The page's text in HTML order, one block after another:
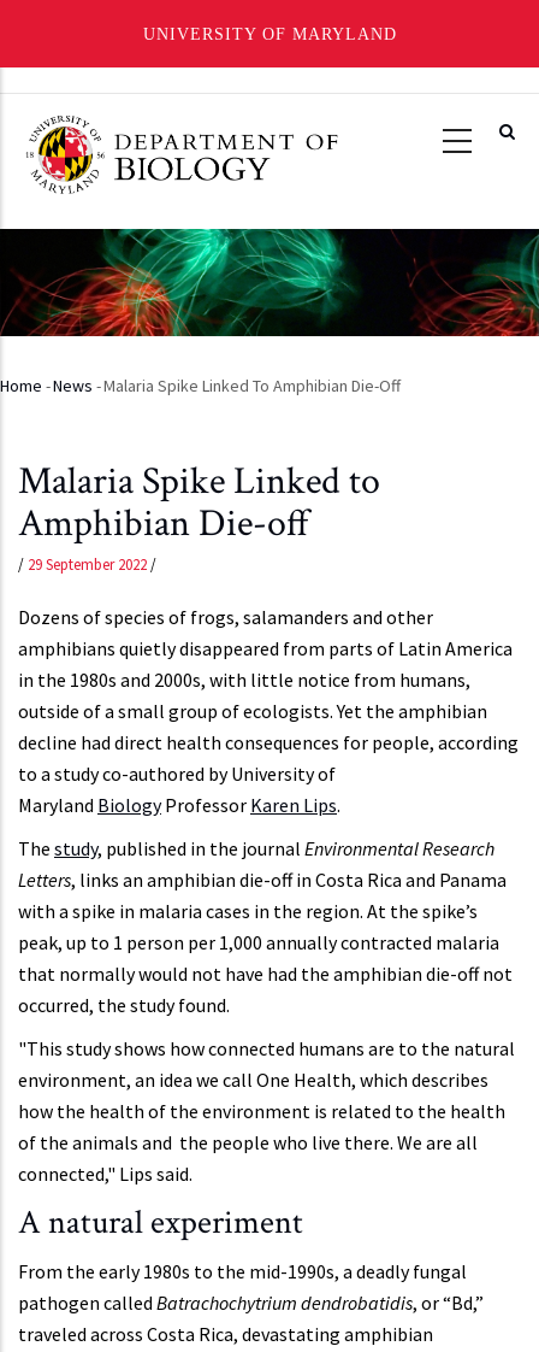
UNIVERSITY OF MARYLAND
main
content
Breadcrumb
Home -News -Malaria Spike Linked To Amphibian Die-Off
Malaria Spike Linked to
Amphibian Die-off
/ 29 September 2022/
Dozens of species of frogs, salamanders and other
amphibians quietly disappeared from parts of Latin America
in the 1980s and 2000s, with little notice from humans,
outside of a small group of ecologists. Yet the amphibian
decline had direct health consequences for people, according
to a study co-authored by University of
Maryland BiologyProfessor Karen Lips.
The study, published in the journal Environmental Research
Letters, links an amphibian die-off in Costa Rica and Panama
with a spike in malaria cases in the region. At the spike’s
peak, up to 1 person per 1,000 annually contracted malaria
that normally would not have had the amphibian die-off not
occurred, the study found.
"This study shows how connected humans are to the natural
environment, an idea we call One Health, which describes
how the health of the environment is related to the health
of the animals and the people who live there. We are all
connected," Lips said.
A natural experiment
From the early 1980s to the mid-1990s, a deadly fungal
pathogen called Batrachochytrium dendrobatidis, or “Bd,”
traveled across Costa Rica, devastating amphibian